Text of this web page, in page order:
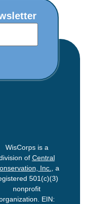
WisCorps is a
of Central
Inc.
, a
501(c)(3)
nonprofit
EIN: